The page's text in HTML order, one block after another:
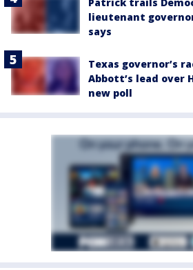
lieutenant
says
Texas governor’s
Abbott’s lead over
new poll